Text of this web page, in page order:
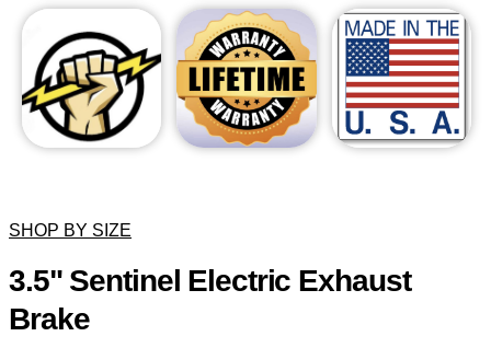
SHOP BY SIZE
3.5" Sentinel Electric Exhaust
Brake